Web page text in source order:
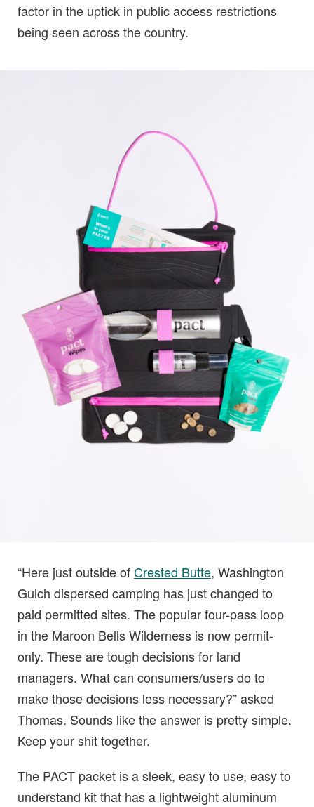
factor in the uptick in public access restrictions
being seen across the country.
“Here just outside ofCrested Butte, Washington
Gulch dispersed camping has just changed to
paid permitted sites. The popular four-pass loop
in the Maroon Bells Wilderness is now permit-
only. These are tough decisions for land
managers. What can consumers/users do to
make those decisions less necessary?” asked
Thomas. Sounds like the answer is pretty simple.
Keep your shit together.
The PACT packet is a sleek, easy to use, easy to
understand kit that has a lightweight aluminum